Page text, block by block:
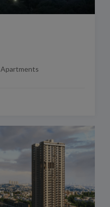
Apartments